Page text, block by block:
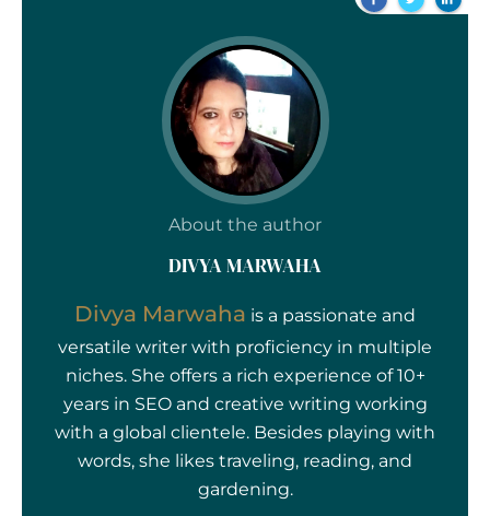
About the author
DIVYA MARWAHA
Divya Marwaha is a passionate and
versatile writer with proficiency in multiple
niches. She offers a rich experience of 10+
years in SEO and creative writing working
with a global clientele. Besides playing with
words, she likes traveling, reading, and
gardening.